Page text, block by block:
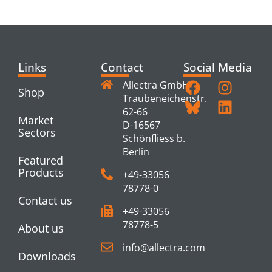
Links
Shop
Market
Sectors
Featured
Products
Contact us
About us
Downloads
Contact
Allectra GmbH
Traubeneichenstr.
62-66
D-16567
Schönfliess b.
Berlin
+49-33056
78778-0
+49-33056
78778-5
info@allectra.com
Social Media